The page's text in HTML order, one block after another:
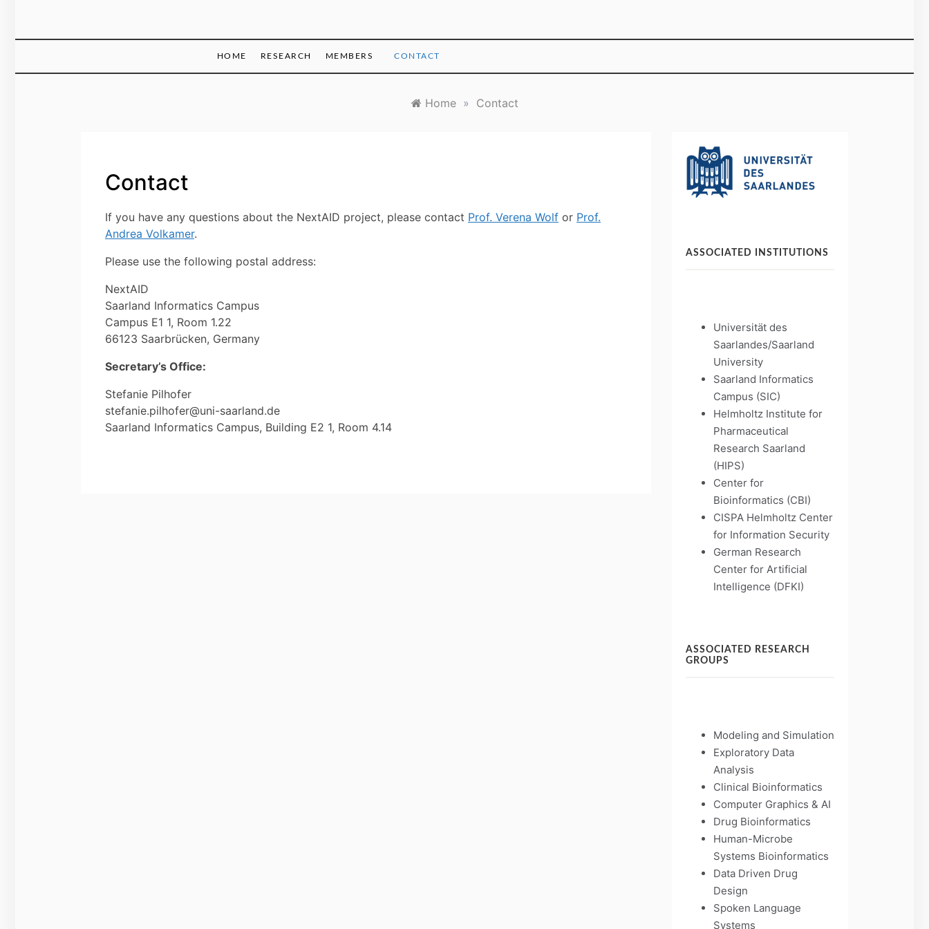
HOME RESEARCH MEMBERS CONTACT
Home » Contact
Contact
If you have any questions about the NextAID project, please contact Prof. Verena Wolf or Prof.
Andrea Volkamer.
Please use the following postal address:
NextAID
Saarland Informatics Campus
Campus E1 1, Room 1.22
66123 Saarbrücken, Germany
Secretary’s Office:
Stefanie Pilhofer
stefanie.pilhofer@uni-saarland.de
Saarland Informatics Campus, Building E2 1, Room 4.14
ASSOCIATED INSTITUTIONS
Universität des
Saarlandes/Saarland
University
Saarland Informatics
Campus (SIC)
Helmholtz Institute for
Pharmaceutical
Research Saarland
(HIPS)
Center for
Bioinformatics (CBI)
CISPA Helmholtz Center
for Information Security
German Research
Center for Artificial
Intelligence (DFKI)
ASSOCIATED RESEARCH
GROUPS
Modeling and Simulation
Exploratory Data
Analysis
Clinical Bioinformatics
Computer Graphics & AI
Drug Bioinformatics
Human-Microbe
Systems Bioinformatics
Data Driven Drug
Design
Spoken Language
Systems